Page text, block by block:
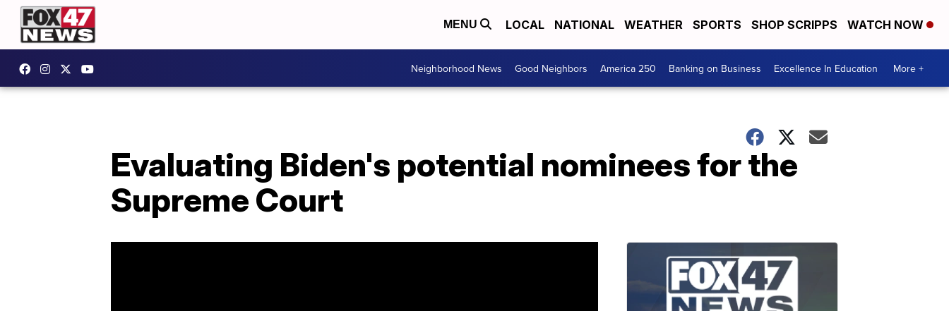
MENU LOCAL NATIONAL WEATHER SPORTS SHOP SCRIPPS WATCH NOW
Neighborhood News Good Neighbors America 250 Banking on Business Excellence In Education More +
Evaluating Biden's potential nominees for the
Supreme Court